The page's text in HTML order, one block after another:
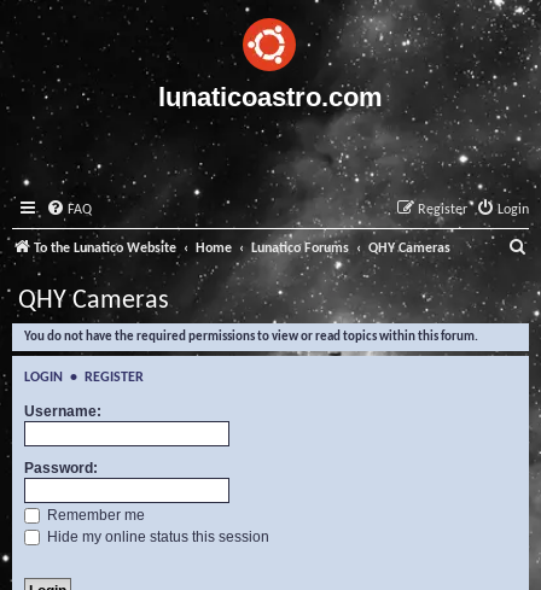
lunaticoastro.com
FAQ Login
Register
To the Lunatico Website Home Lunatico Forums QHY Cameras
e
a
QHY Cameras
You do not have the required permissions to view or read topics within this forum.
LOGIN • REGISTER
Username:
Password:
Remember me
Hide my online status this session